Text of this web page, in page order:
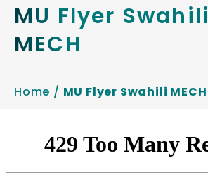
MU Flyer Swahili
MECH
Home / MU Flyer Swahili MECH